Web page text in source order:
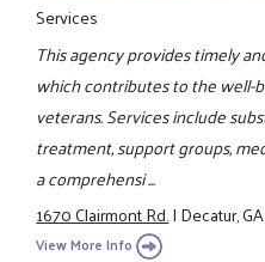
Services
This agency provides timely
which contributes to the well-
veterans. Services include
treatment, support groups,
a comprehensi ...
1670 Clairmont Rd.|Decatur,
View More Info